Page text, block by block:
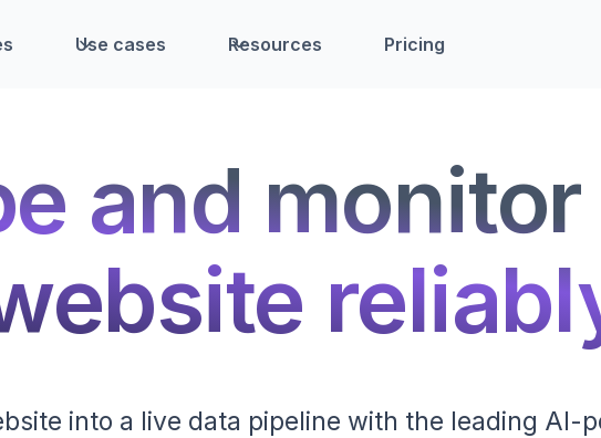
Use cases Resources Pricing
and
into a live data pipeline with the leading AI-